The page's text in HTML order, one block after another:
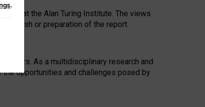
at the Alan Turing Institute. The views
publish or preparation of the report.
years. As a multidisciplinary research and
opportunities and challenges posed by
.